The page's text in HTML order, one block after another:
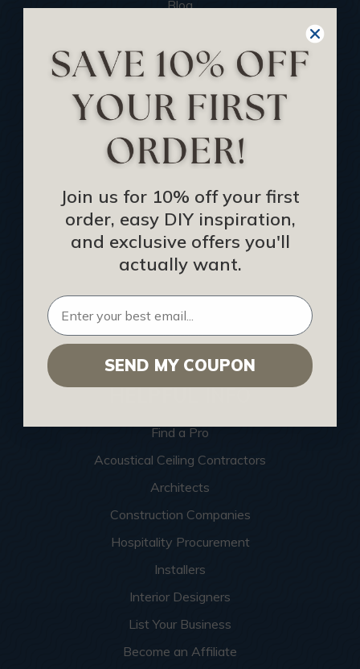
Blog
Showcase your Project
Become an Affiliate
Track Your Order
Returns and Refunds
Rewards Program
Buy Gift Certificate
CEU: Ceiling That Perform
About Us
Sitemap
HELPFUL INFO
Find a Pro
Acoustical Ceiling Contractors
Architects
Construction Companies
Hospitality Procurement
Installers
Interior Designers
List Your Business
Become an Affiliate
Join us for 10% off your first
order, easy DIY inspiration,
and exclusive offers you'll
actually want.
SEND MY COUPON